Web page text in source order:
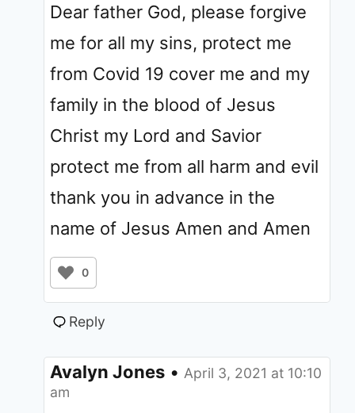
Dear father God, please forgive
me for all my sins, protect me
from Covid 19 cover me and my
family in the blood of Jesus
Christ my Lord and Savior
protect me from all harm and evil
thank you in advance in the
name of Jesus Amen and Amen
0
Reply
Avalyn Jones • April 3, 2021 at 10:10
am